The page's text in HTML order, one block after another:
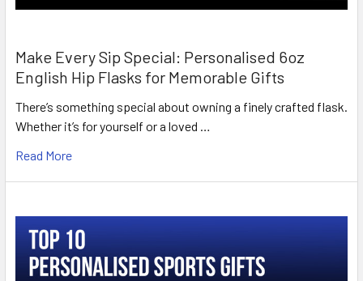
Make Every Sip Special: Personalised 6oz
English Hip Flasks for Memorable Gifts
There’s something special about owning a finely crafted flask.
Whether it’s for yourself or a loved …
Read More